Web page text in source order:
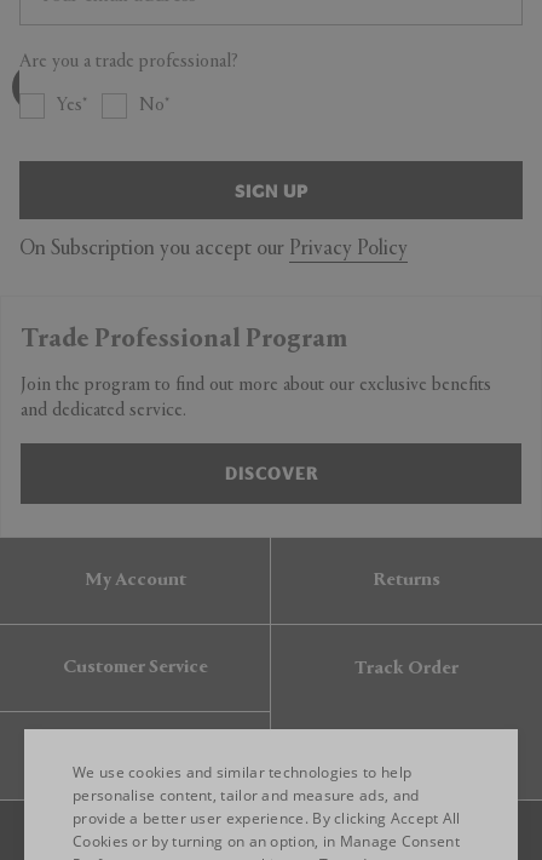
Are you a trade professional?
Yes No
SIGN UP
On Subscription you accept our Privacy Policy
Trade Professional Program
Join the program to find out more about our exclusive benefits
and dedicated service.
DISCOVER
My Account Returns
Customer Service Track Order
ENGLISH
We use cookies and similar technologies to help
personalise content, tailor and measure ads, and
provide a better user experience. By clicking Accept All
Cookies or by turning on an option, in Manage Consent